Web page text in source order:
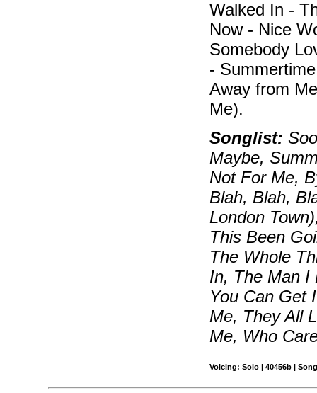
Walked In -
Now - Nice
Somebody
-
Away from
Me).
Songlist:
Maybe,
Not For Me,
Blah, Blah,
London
This Been
The Whole
In, The Man I
You Can Get
Me, They All
Me, Who
Voicing: Solo | 40456b |